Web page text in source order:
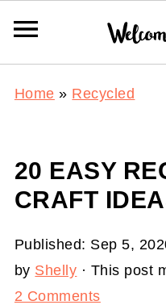
Home » Recycled
20 EASY
CRAFT
Published: Sep 5,
by Shelly · This post
2 Comments